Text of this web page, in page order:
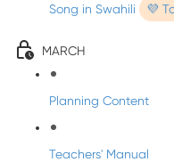
Song in Swahili 💜
MARCH
Planning Content
Teachers' Manual